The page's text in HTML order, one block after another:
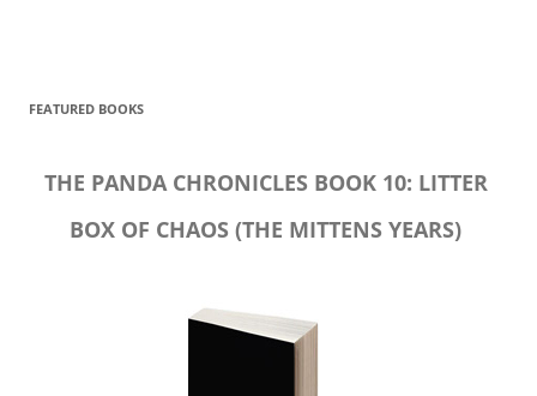
FEATURED BOOKS
THE PANDA CHRONICLES BOOK 10: LITTER
BOX OF CHAOS (THE MITTENS YEARS)